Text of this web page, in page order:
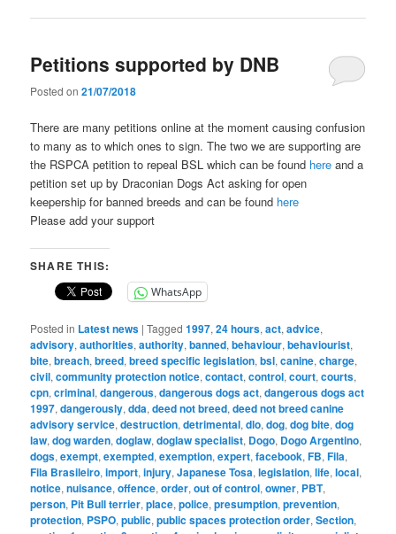
Petitions supported by DNB
Posted on21/07/2018
There are many petitions online at the moment causing confusion
to many as to which ones to sign. The two we are supporting are
the RSPCA petition to repeal BSL which can be found here and a
petition set up by Draconian Dogs Act asking for open
keepership for banned breeds and can be found here
Please add your support
SHARE THIS:
WhatsApp
Posted in Latest news |Tagged 1997,24 hours,act,advice,
advisory,authorities,authority,banned,behaviour,behaviourist,
bite,breach,breed,breed specific legislation,bsl,canine,charge,
civil,community protection notice,contact,control,court,courts,
cpn,criminal,dangerous,dangerous dogs act,dangerous dogs act
1997,dangerously,dda,deed not breed,deed not breed canine
advisory service,destruction,detrimental,dlo,dog,dog bite,dog
law,dog warden,doglaw,doglaw specialist, Dogo, Dogo Argentino,
dogs,exempt,exempted,exemption,expert,facebook,FB,Fila,
Fila Brasileiro,import,injury,Japanese Tosa,legislation,life,local,
notice,nuisance,offence,order,out of control,owner, PBT,
person, Pit Bull terrier,place,police,presumption,prevention,
protection, PSPO,public,public spaces protection order,Section,